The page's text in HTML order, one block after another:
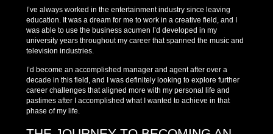
I’ve always worked in the entertainment industry since leaving
education. It was a dream for me to work in a creative field, and I
was able to use the business acumen I’d developed in my
university years throughout my career that spanned the music and
television industries.
I’d become an accomplished manager and agent after over a
decade in this field, and I was definitely looking to explore further
career challenges that aligned more with my personal life and
pastimes after I accomplished what I wanted to achieve in that
phase of my life.